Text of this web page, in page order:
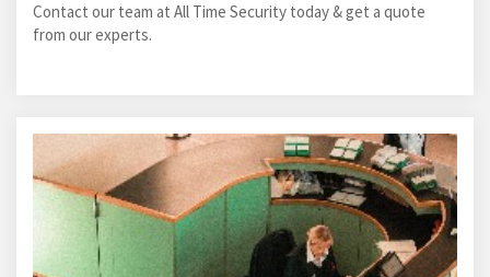
Contact our team at All Time Security today & get a quote
from our experts.